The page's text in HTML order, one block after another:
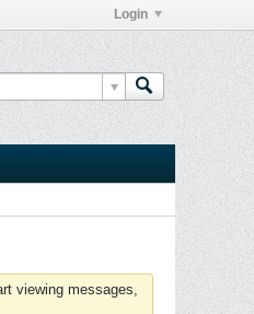
Login
viewing messages,